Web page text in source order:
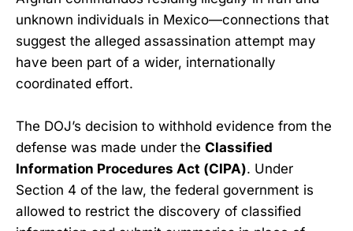
unknown individuals in Mexico—connections that
suggest the alleged assassination attempt may
have been part of a wider, internationally
coordinated effort.
The DOJ’s decision to withhold evidence from the
defense was made under the Classified
Information Procedures Act (CIPA). Under
Section 4 of the law, the federal government is
allowed to restrict the discovery of classified